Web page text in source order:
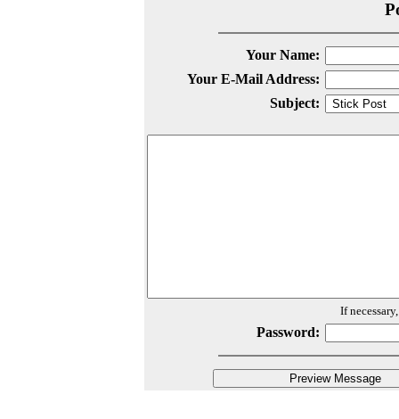
Your Name:
Your E-Mail Address:
Subject:
If
Password: